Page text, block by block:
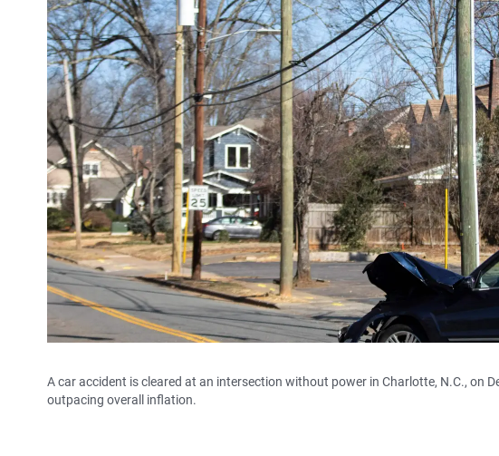
A car accident is cleared at an intersection without power in Charlotte, N.C., on
outpacing overall inflation.